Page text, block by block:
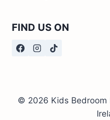
FIND US ON
© 2026 Kids Bedroom